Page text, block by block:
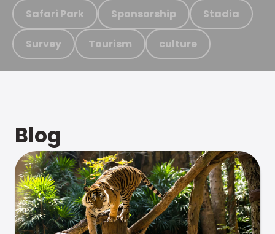
Safari Park Sponsorship Stadia
Survey Tourism culture
Blog